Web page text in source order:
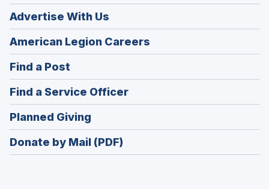
Advertise With Us
American Legion Careers
in
Find a Post
in
a
new
window)
Find a Service Officer(Opens
in
Planned Giving
in
a
Donate by Mail (PDF)